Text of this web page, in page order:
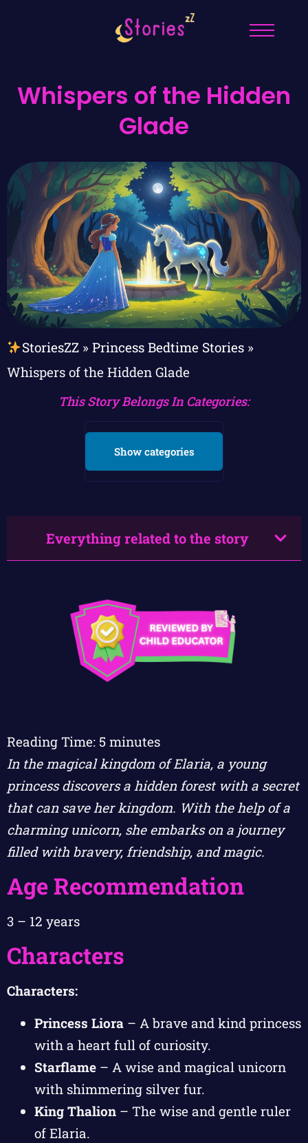
Whispers of the Hidden
Glade
StoriesZZ» Princess Bedtime Stories»
Whispers of the Hidden Glade
This Story Belongs In Categories:
Show categories
Everything related to the story
Reading Time: 5 minutes
In the magical kingdom of Elaria, a young
princess discovers a hidden forest with a secret
that can save her kingdom. With the help of a
charming unicorn, she embarks on a journey
filled with bravery, friendship, and magic.
Age Recommendation
3 – 12 years
Characters
Characters:
Princess Liora – A brave and kind princess
with a heart full of curiosity.
Starflame – A wise and magical unicorn
with shimmering silver fur.
King Thalion – The wise and gentle ruler
of Elaria.